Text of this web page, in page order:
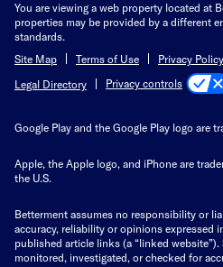
You are viewing a web property located at
properties may be provided by a different
standards.
Site Map
Terms of Use Privacy Policy
Legal Directory
Privacy controls
Google Play and the Google Play logo are
Apple, the Apple logo, and iPhone are
the U.S.
Betterment assumes no responsibility or
accuracy, reliability or opinions expressed
published article links (a “linked
monitored, investigated, or checked for